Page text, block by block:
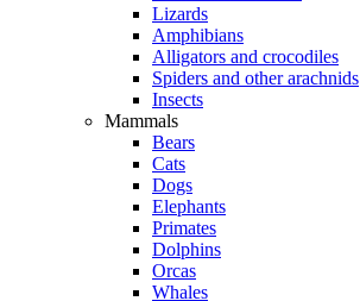
Lizards
Amphibians
Alligators and crocodiles
Spiders and other arachnids
Insects
Mammals
Bears
Cats
Dogs
Elephants
Primates
Dolphins
Orcas
Whales